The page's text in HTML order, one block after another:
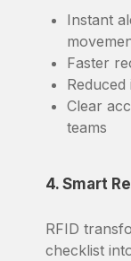
Instant
Faster
Clear
teams
4. Smart
RFID
checklist